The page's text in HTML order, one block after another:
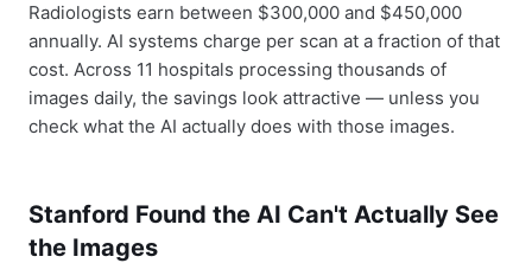
Radiologists earn between $300,000 and $450,000
annually. AI systems charge per scan at a fraction of that
cost. Across 11 hospitals processing thousands of
images daily, the savings look attractive — unless you
check what the AI actually does with those images.
Stanford Found the AI Can't Actually See
the Images